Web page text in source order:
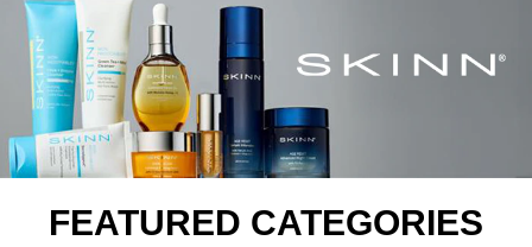
FEATURED CATEGORIES